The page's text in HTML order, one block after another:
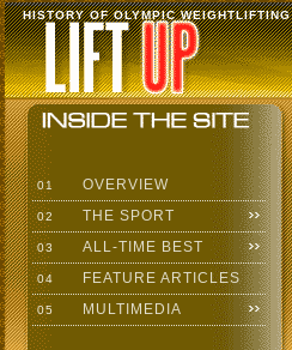
HISTORY OF OLYMPIC WEIGHTLIFTING
01 OVERVIEW
02 THE SPORT
03 ALL-TIME BEST
04 FEATURE ARTICLES
05 MULTIMEDIA